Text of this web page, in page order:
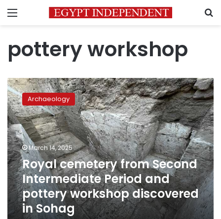
Menu
pottery workshop
Royal
cemetery
from
Second
Intermediate
Period
and
pottery
workshop
discovered
in
Sohag
Archaeology
March 14, 2025
Royal cemetery from Second
Intermediate Period and
pottery workshop discovered
in Sohag